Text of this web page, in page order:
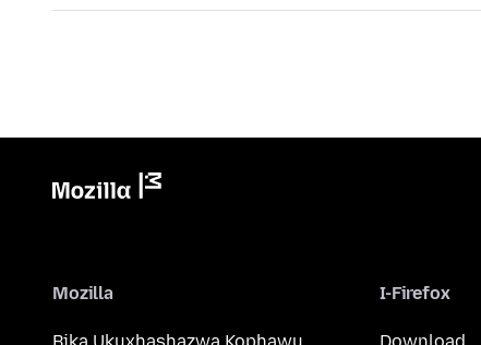
Mozilla I-Firefox